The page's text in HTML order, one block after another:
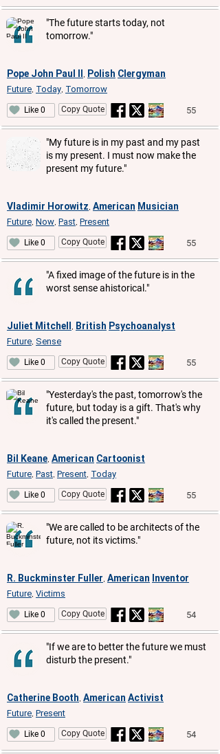
"The future starts today, not
tomorrow."
Pope John Paul II Polish Clergyman
Future Today Tomorrow
Like 0 Copy Quote 55
"My future is in my past and my past
is my present. I must now make the
present my future."
Vladimir Horowitz American Musician
Future Now Past Present
Like 0 Copy Quote 55
"A fixed image of the future is in the
worst sense ahistorical."
Juliet Mitchell British Psychoanalyst
Future Sense
Like 0 Copy Quote 55
"Yesterday's the past, tomorrow's the
future, but today is a gift. That's why
it's called the present."
Bil Keane American Cartoonist
Future Past Present Today
Like 0 Copy Quote 55
"We are called to be architects of the
future, not its victims."
R. Buckminster Fuller American Inventor
Future Victims
Like 0 Copy Quote 54
"If we are to better the future we must
disturb the present."
Catherine Booth American Activist
Future Present
Like 0 Copy Quote 54